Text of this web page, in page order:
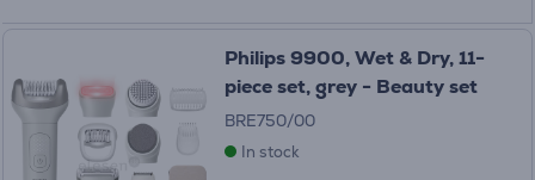
Philips 9900, Wet & Dry, 11-
piece set, grey - Beauty set
BRE750/00
In stock